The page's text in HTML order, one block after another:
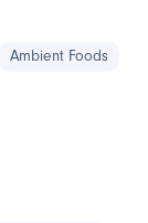
Ambient Foods